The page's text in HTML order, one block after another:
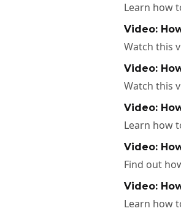
Learn how
Video:
Watch this
Video:
Watch this
Video:
Learn how
Video:
Find out
Video:
Learn how